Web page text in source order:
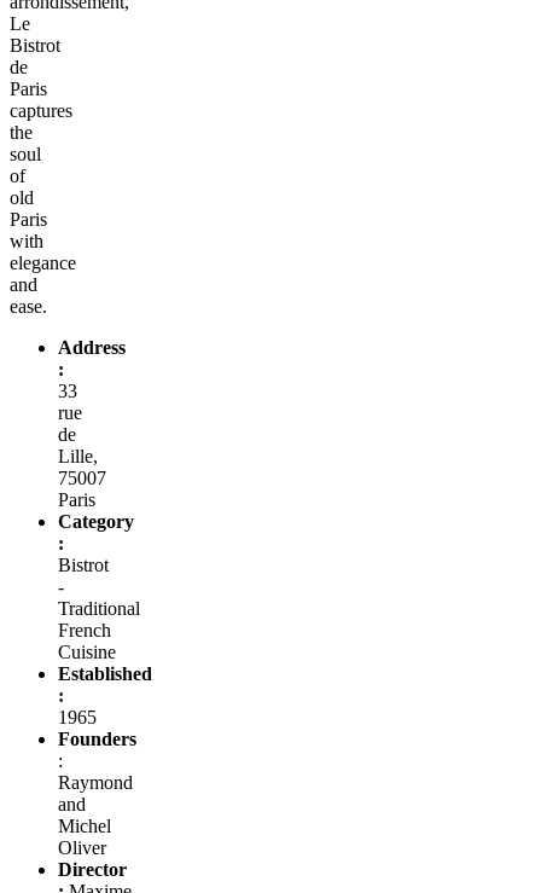
Le
Bistrot
de
Paris
captures
the
soul
of
old
Paris
with
elegance
and
ease.
Address
:
33
rue
de
Lille,
75007
Paris
Category
:
Bistrot
-
Traditional
French
Cuisine
Established
:
1965
Founders
:
Raymond
and
Michel
Oliver
Director